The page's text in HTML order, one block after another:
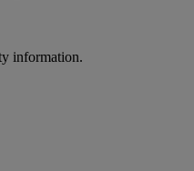
information.